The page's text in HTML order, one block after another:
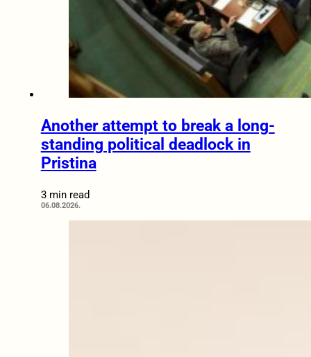
Another attempt to break a long-
standing political deadlock in
Pristina
3 min read
06.08.2026.